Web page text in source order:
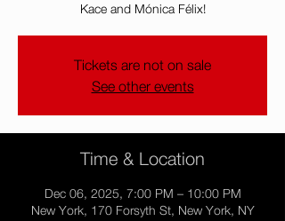
Kace and Mónica Félix!
Tickets are not on sale
See other events
Time & Location
Dec 06, 2025, 7:00 PM – 10:00 PM
New York, 170 Forsyth St, New York, NY